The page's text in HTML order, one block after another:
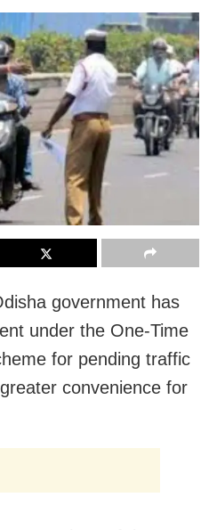
government has
under the One-Time
for pending traffic
convenience for